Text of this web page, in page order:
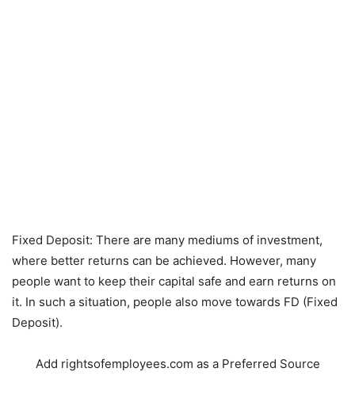
Fixed Deposit: There are many mediums of investment,
where better returns can be achieved. However, many
people want to keep their capital safe and earn returns on
it. In such a situation, people also move towards FD (Fixed
Deposit).
Add rightsofemployees.com as a Preferred Source